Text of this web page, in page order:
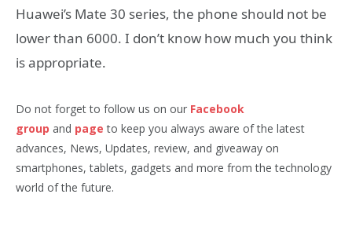
Huawei’s Mate 30 series, the phone should not be
lower than 6000. I don’t know how much you think
is appropriate.
Do not forget to follow us on our Facebook
group and page to keep you always aware of the latest
advances, News, Updates, review, and giveaway on
smartphones, tablets, gadgets and more from the technology
world of the future.